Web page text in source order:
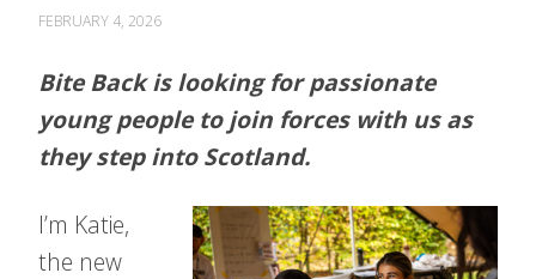
FEBRUARY 4, 2026
Bite Back is looking for passionate
young people to join forces with us as
they step into Scotland.
I’m Katie,
the new